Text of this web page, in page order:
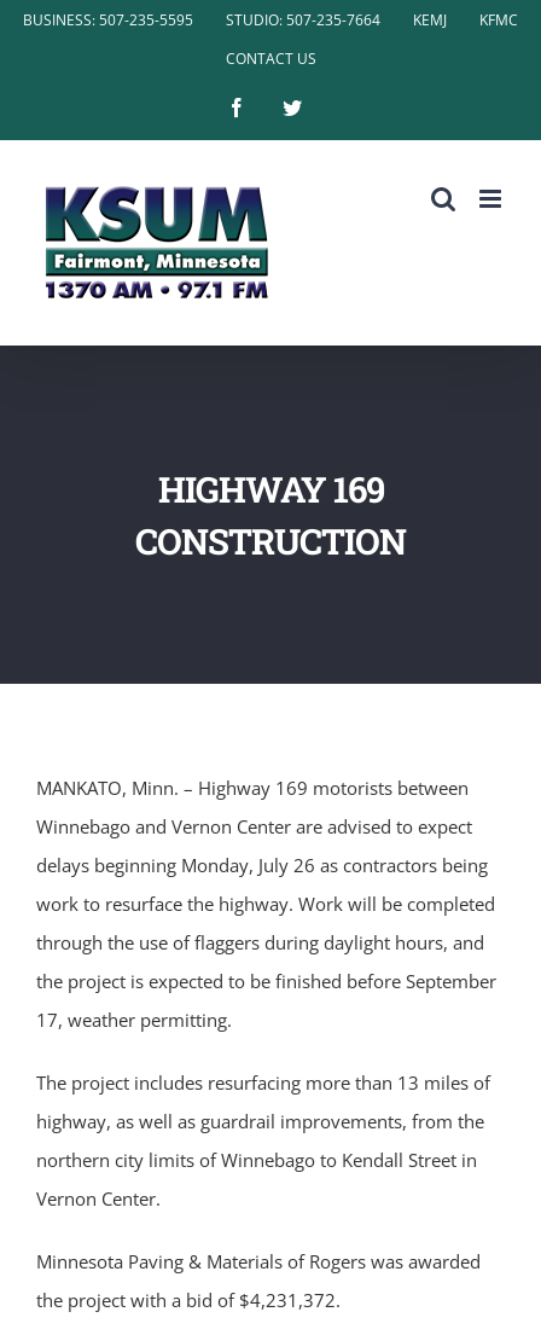
SkipBUSINESS: 507-235-5595 STUDIO: 507-235-7664 KEMJ
KFMC
CONTACT US
FacebookTwitter
HIGHWAY 169
CONSTRUCTION
MANKATO, Minn. – Highway 169 motorists between
Winnebago and Vernon Center are advised to expect
delays beginning Monday, July 26 as contractors being
work to resurface the highway. Work will be completed
through the use of flaggers during daylight hours, and
the project is expected to be finished before September
17, weather permitting.
The project includes resurfacing more than 13 miles of
highway, as well as guardrail improvements, from the
northern city limits of Winnebago to Kendall Street in
Vernon Center.
Minnesota Paving & Materials of Rogers was awarded
the project with a bid of $4,231,372.